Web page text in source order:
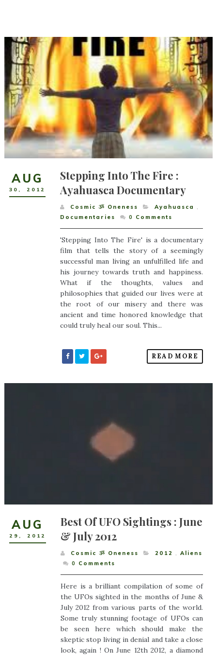
AUG
30 , 2012
Stepping Into The Fire :
Ayahuasca Documentary
Cosmic ૐ Oneness Ayahuasca
,
Documentaries
0 Comments
'Stepping Into The Fire' is a documentary
film that tells the story of a seemingly
successful man living an unfulfilled life and
his journey towards truth and happiness.
What if the thoughts, values and
philosophies that guided our lives were at
the root of our misery and there was
ancient and time honored knowledge that
could truly heal our soul. This...
READ MORE
AUG
29 , 2012
Best Of UFO Sightings : June
& July 2012
Cosmic ૐ Oneness 2012 , Aliens
0
Comments
Here is a brilliant compilation of some of
the UFOs sighted in the months of June &
July 2012 from various parts of the world.
Some truly stunning footage of UFOs can
be seen here which should make the
skeptic stop living in denial and take a close
look, again ! On June 12th 2012, a diamond